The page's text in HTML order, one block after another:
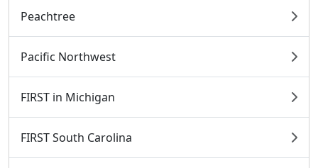
Peachtree
Pacific Northwest
FIRST in Michigan
FIRST South Carolina